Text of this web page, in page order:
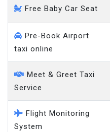
Free Baby Car Seat
Pre-Book Airport
taxi online
Meet & Greet Taxi
Service
Flight Monitoring
System